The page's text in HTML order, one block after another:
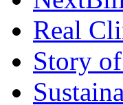
Real
Story